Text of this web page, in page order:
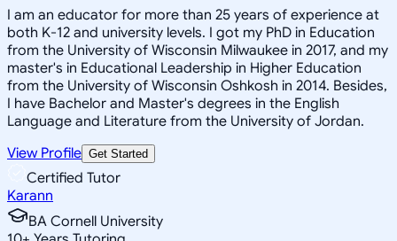
I am an educator for more than 25 years of experience at
both K-12 and university levels. I got my PhD in Education
from the University of Wisconsin Milwaukee in 2017, and my
master's in Educational Leadership in Higher Education
from the University of Wisconsin Oshkosh in 2014. Besides,
I have Bachelor and Master's degrees in the English
Language and Literature from the University of Jordan.
View Profile Get Started
Certified Tutor
Karann
BA Cornell University